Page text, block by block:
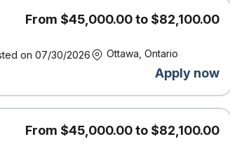
for exams
surgery, access to BIPOC
Great Place to Work® as one of the Best
From $45,000.00 to $82,100.00
on 07/30/2026 Ottawa, Ontario
Apply now
From $45,000.00 to $82,100.00